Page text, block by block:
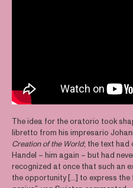
The idea for the oratorio took
libretto from his impresario
Creation of the World; the text had
Handel – him again – but had
recognized at once that such an
the opportunity [...] to express